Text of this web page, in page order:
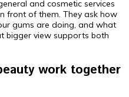
and cosmetic services
front of them. They ask how
gums are doing, and what
bigger view supports both
work together